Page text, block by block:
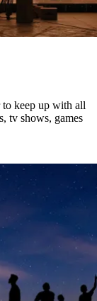
to keep up with all
tv shows, games